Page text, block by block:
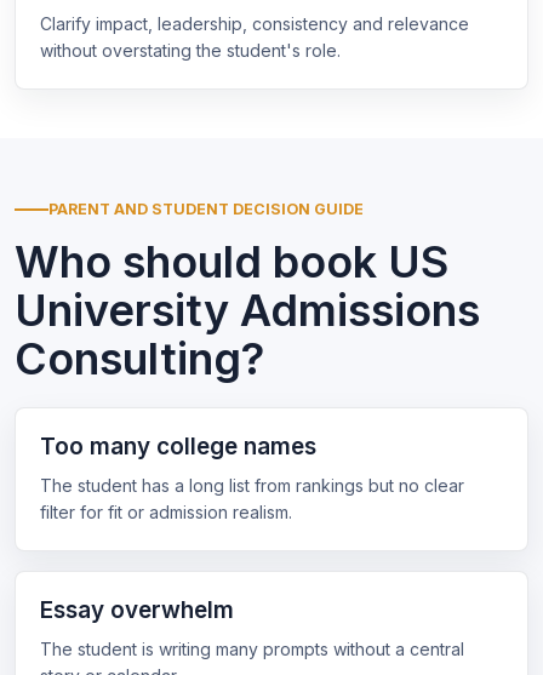
Clarify impact, leadership, consistency and relevance
without overstating the student's role.
PARENT AND STUDENT DECISION GUIDE
Who should book US
University Admissions
Consulting?
Too many college names
The student has a long list from rankings but no clear
filter for fit or admission realism.
Essay overwhelm
The student is writing many prompts without a central